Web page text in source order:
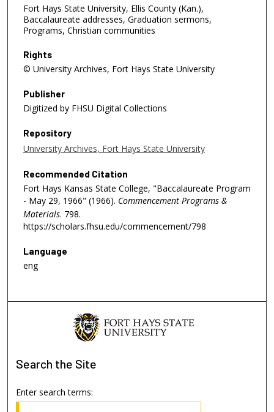
Fort Hays State University, Ellis County (Kan.),
Baccalaureate addresses, Graduation sermons,
Programs, Christian communities
Rights
© University Archives, Fort Hays State University
Publisher
Digitized by FHSU Digital Collections
Repository
University Archives, Fort Hays State University
Recommended Citation
Fort Hays Kansas State College, "Baccalaureate Program
- May 29, 1966" (1966). Commencement Programs &
Materials. 798.
https://scholars.fhsu.edu/commencement/798
Language
eng
Search the Site
Enter search terms: